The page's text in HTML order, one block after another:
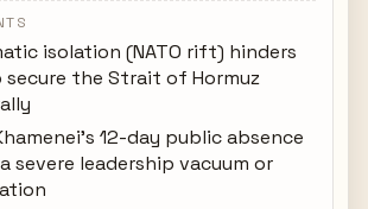
isolation (NATO rift) hinders
the Strait of Hormuz
12-day public absence
severe leadership vacuum or